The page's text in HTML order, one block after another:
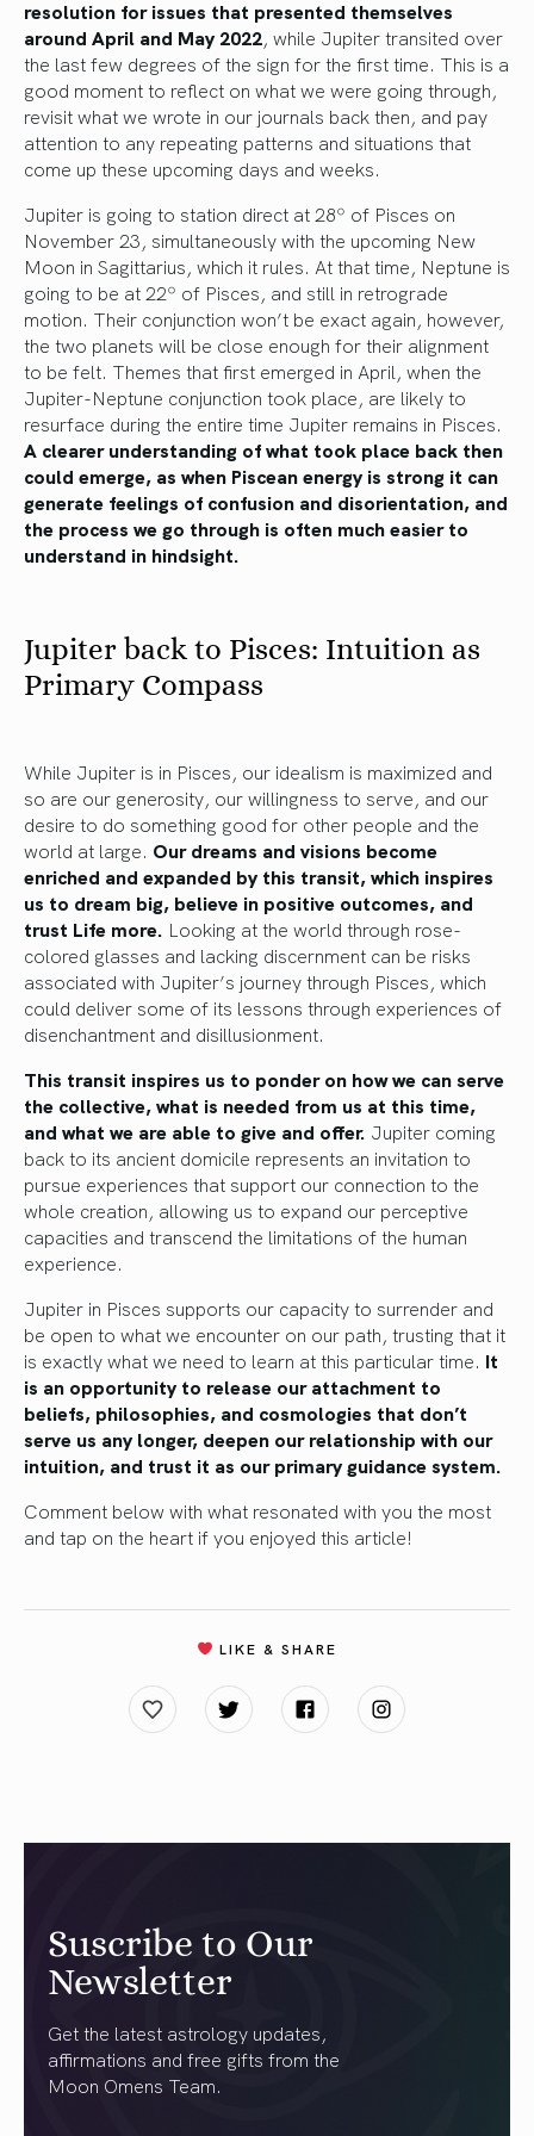
resolution for issues that presented themselves
around April and May 2022, while Jupiter transited over
the last few degrees of the sign for the first time. This is a
good moment to reflect on what we were going through,
revisit what we wrote in our journals back then, and pay
attention to any repeating patterns and situations that
come up these upcoming days and weeks.
Jupiter is going to station direct at 28º of Pisces on
November 23, simultaneously with the upcoming New
Moon in Sagittarius, which it rules. At that time, Neptune is
going to be at 22º of Pisces, and still in retrograde
motion. Their conjunction won’t be exact again, however,
the two planets will be close enough for their alignment
to be felt. Themes that first emerged in April, when the
Jupiter-Neptune conjunction took place, are likely to
resurface during the entire time Jupiter remains in Pisces.
A clearer understanding of what took place back then
could emerge, as when Piscean energy is strong it can
generate feelings of confusion and disorientation, and
the process we go through is often much easier to
understand in hindsight.
Jupiter back to Pisces: Intuition as
Primary Compass
While Jupiter is in Pisces, our idealism is maximized and
so are our generosity, our willingness to serve, and our
desire to do something good for other people and the
world at large. Our dreams and visions become
enriched and expanded by this transit, which inspires
us to dream big, believe in positive outcomes, and
trust Life more. Looking at the world through rose-
colored glasses and lacking discernment can be risks
associated with Jupiter’s journey through Pisces, which
could deliver some of its lessons through experiences of
disenchantment and disillusionment.
This transit inspires us to ponder on how we can serve
the collective, what is needed from us at this time,
and what we are able to give and offer. Jupiter coming
back to its ancient domicile represents an invitation to
pursue experiences that support our connection to the
whole creation, allowing us to expand our perceptive
capacities and transcend the limitations of the human
experience.
Jupiter in Pisces supports our capacity to surrender and
be open to what we encounter on our path, trusting that it
is exactly what we need to learn at this particular time. It
is an opportunity to release our attachment to
beliefs, philosophies, and cosmologies that don’t
serve us any longer, deepen our relationship with our
intuition, and trust it as our primary guidance system.
Comment below with what resonated with you the most
and tap on the heart if you enjoyed this article!
LIKE & SHARE
Suscribe to Our
Newsletter
Get the latest astrology updates,
affirmations and free gifts from the
Moon Omens Team.